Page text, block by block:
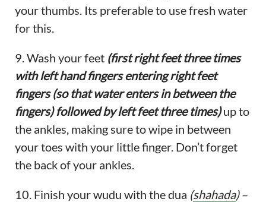
your thumbs. Its preferable to use fresh water
for this.
9. Wash your feet (first right feet three times
with left hand fingers entering right feet
fingers (so that water enters in between the
fingers) followed by left feet three times)up to
the ankles, making sure to wipe in between
your toes with your little finger. Don’t forget
the back of your ankles.
10. Finish your wudu with the dua (shahada)–